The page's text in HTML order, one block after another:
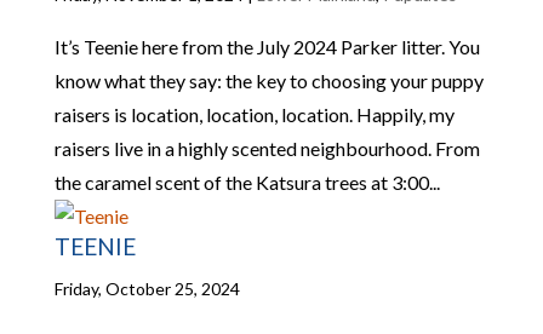
It’s Teenie here from the July 2024 Parker litter. You
know what they say: the key to choosing your puppy
raisers is location, location, location. Happily, my
raisers live in a highly scented neighbourhood. From
the caramel scent of the Katsura trees at 3:00...
TEENIE
Friday, October 25, 2024